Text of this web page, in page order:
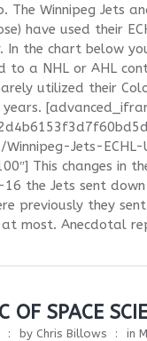
The Winnipeg Jets
have used their
In the chart below
to a NHL or AHL
utilized their
Jets-
This changes in
the Jets sent
previously they
at most. Anecdotal
OF SPACE
by Chris Billows in